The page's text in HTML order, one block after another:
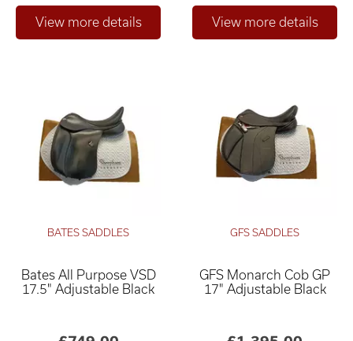
BATES SADDLES
Bates All Purpose VSD
17.5" Adjustable Black
GFS SADDLES
GFS Monarch Cob GP
17" Adjustable Black